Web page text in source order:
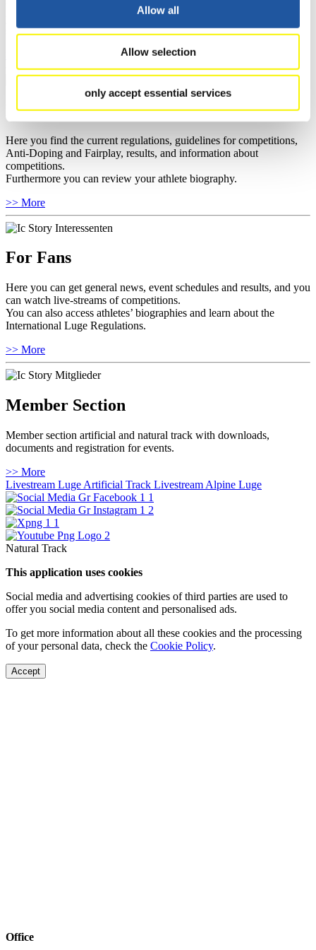
Allow all
Allow selection
only accept essential services
well as guidelines for competitions, Anti-Doping and Fairplay, and
you can find out about contact persons for competitions and
sponsors.
For Athletes
Here you find the current regulations, guidelines for competitions,
Anti-Doping and Fairplay, results, and information about
competitions.
Furthermore you can review your athlete biography.
>> More
For Fans
Here you can get general news, event schedules and results, and you
can watch live-streams of competitions.
You can also access athletes’ biographies and learn about the
International Luge Regulations.
>> More
Member Section
Member section artificial and natural track with downloads,
documents and registration for events.
>> More
Livestream Luge Artificial Track Livestream Alpine Luge
Natural Track
This application uses cookies
Social media and advertising cookies of third parties are used to
offer you social media content and personalised ads.
To get more information about all these cookies and the processing
of your personal data, check the Cookie Policy.
Accept
Office